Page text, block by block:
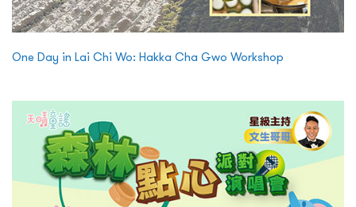
One Day in Lai Chi Wo: Hakka Cha Gwo Workshop